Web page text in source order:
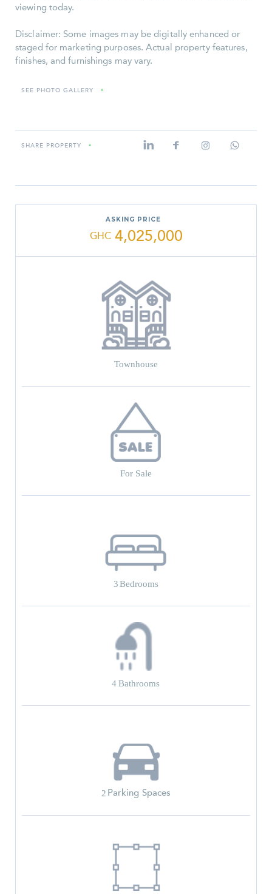
viewing today.
Disclaimer: Some images may be digitally enhanced or
staged for marketing purposes. Actual property features,
finishes, and furnishings may vary.
SEE PHOTO GALLERY »
SHARE PROPERTY »
ASKING PRICE
GHC 4,025,000
Townhouse
For Sale
3Bedrooms
4Bathrooms
2 Parking Spaces